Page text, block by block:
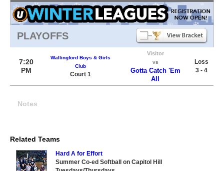
PLAYOFFS
7:20
PM
Wallingford Boys & Girls
Club
Court 1
Visitor
vs
Gotta Catch 'Em
All
Loss
3 - 4
Notes
Related Teams
Hard A for Effort
Summer Co-ed Softball on Capitol Hill